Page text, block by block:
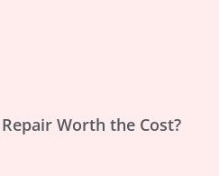
Worth the Cost?